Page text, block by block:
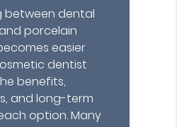
between dental
porcelain
easier
dentist
benefits,
and long-term
option. Many